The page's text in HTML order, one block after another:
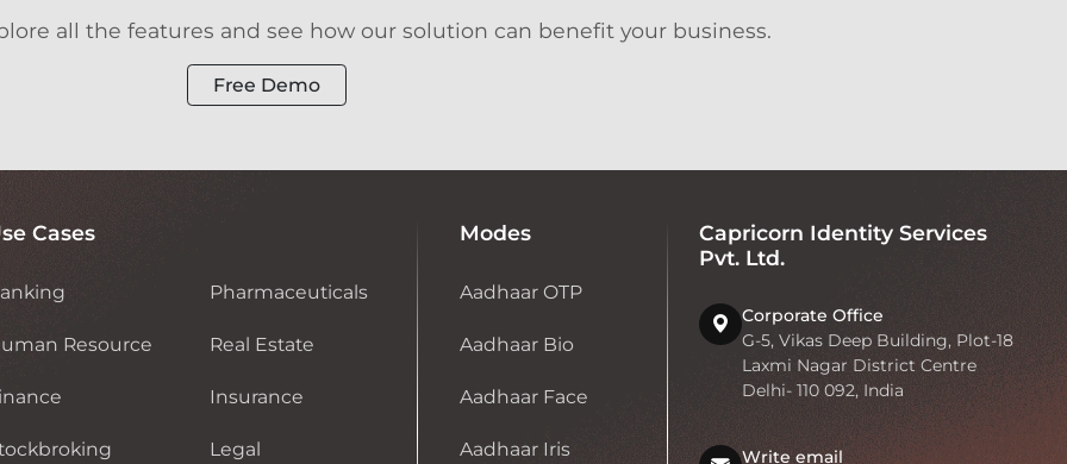
all the features and see how our solution can benefit your business.
Free Demo
Cases
Resource
Pharmaceuticals
Real Estate
Insurance
Legal
Modes
Aadhaar OTP
Aadhaar Bio
Aadhaar Face
Aadhaar Iris
Capricorn Identity Services
Pvt. Ltd.
Corporate Office
G-5, Vikas Deep Building, Plot-18
Laxmi Nagar District Centre
Delhi- 110 092, India
Write email